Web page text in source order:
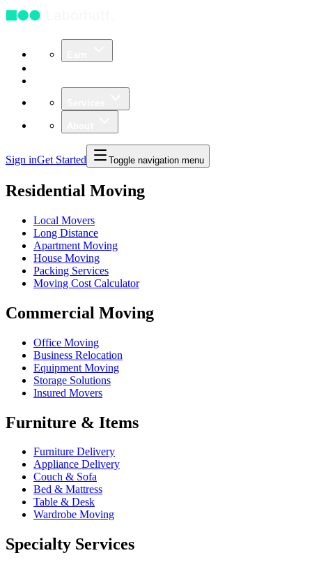
Sign inGet Started Toggle navigation menu
Residential Moving
Local Movers
Long Distance
Apartment Moving
House Moving
Packing Services
Moving Cost Calculator
Commercial Moving
Office Moving
Business Relocation
Equipment Moving
Storage Solutions
Insured Movers
Furniture & Items
Furniture Delivery
Appliance Delivery
Couch & Sofa
Bed & Mattress
Table & Desk
Wardrobe Moving
Specialty Services